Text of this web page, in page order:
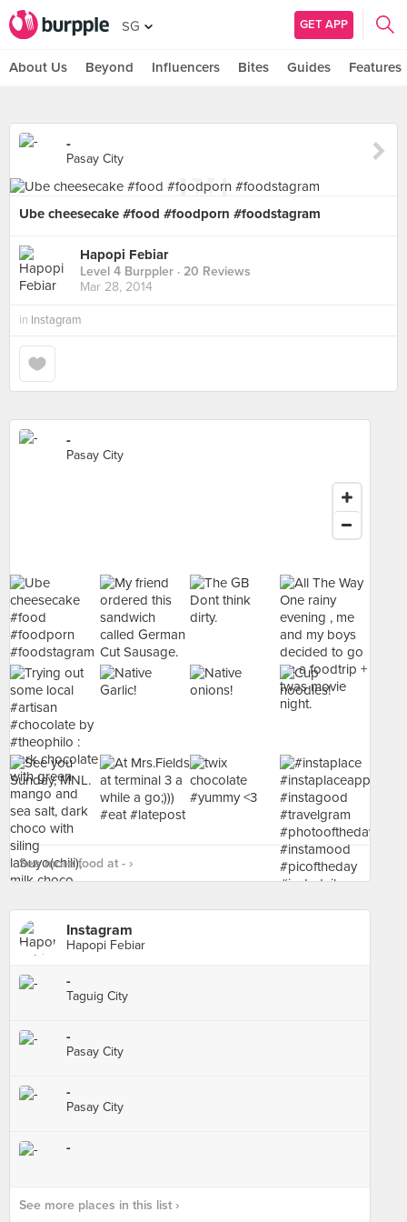
SG GET APP
About Us Beyond Influencers Bites Guides Features
-
Pasay City
Ube cheesecake #food #foodporn #foodstagram
Hapopi Febiar
Level 4 Burppler · 20 Reviews
Mar 28, 2014
in Instagram
-
Pasay City
See more food at - ›
Instagram
Hapopi Febiar
-
Taguig City
-
Pasay City
-
Pasay City
-
See more places in this list ›